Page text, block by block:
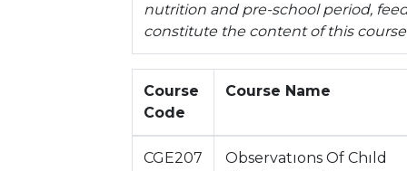
nutrition and pre-school period,
constitute the content of this
Course
Code
Course Name
CGE207
Observatıons Of Chıld